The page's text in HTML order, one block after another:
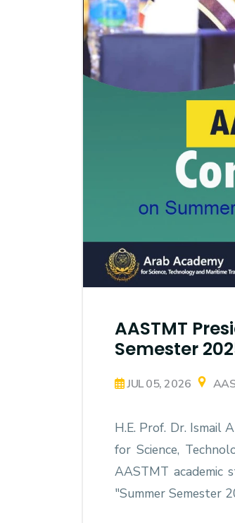
AASTMT
Semester
JUL 05, 2026
H.E. Prof. Dr. Ismail
for Science,
AASTMT academic
"Summer Semester